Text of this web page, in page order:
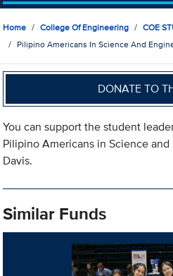
Home College Of Engineering
COE
Pilipino Americans In Science And
DONATE TO
You can support the student
Pilipino Americans in Science
Davis.
Similar Funds